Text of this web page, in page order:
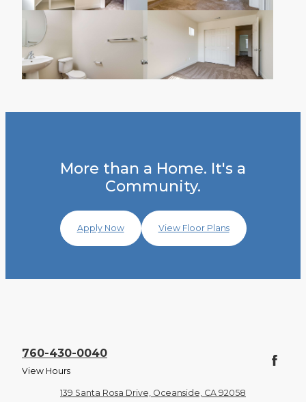
More than a Home. It's a
Community.
Apply Now View Floor Plans
760-430-0040
View Hours
139 Santa Rosa Drive, Oceanside, CA 92058